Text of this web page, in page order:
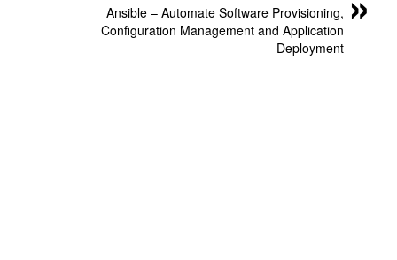
Ansible – Automate Software Provisioning,
Configuration Management and Application
Deployment